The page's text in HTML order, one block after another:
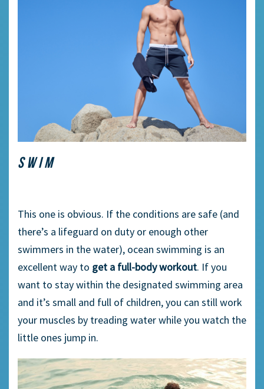
SWIM
This one is obvious. If the conditions are safe (and
there’s a lifeguard on duty or enough other
swimmers in the water), ocean swimming is an
excellent way to get a full-body workout. If you
want to stay within the designated swimming area
and it’s small and full of children, you can still work
your muscles by treading water while you watch the
little ones jump in.